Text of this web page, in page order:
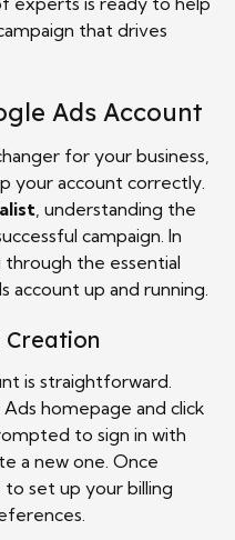
that drives
Ads Account
for your business,
your account correctly.
, understanding the
campaign. In
through the essential
up and running.
is straightforward.
homepage and click
to sign in with
a new one. Once
set up your billing